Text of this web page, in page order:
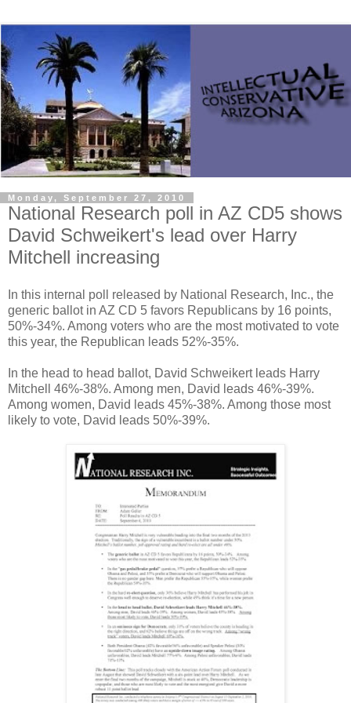
Monday, September 27, 2010
National Research poll in AZ CD5 shows
David Schweikert's lead over Harry
Mitchell increasing
In this internal poll released by National Research, Inc., the
generic ballot in AZ CD 5 favors Republicans by 16 points,
50%-34%. Among voters who are the most motivated to vote
this year, the Republican leads 52%-35%.
In the head to head ballot, David Schweikert leads Harry
Mitchell 46%-38%. Among men, David leads 46%-39%.
Among women, David leads 45%-38%. Among those most
likely to vote, David leads 50%-39%.